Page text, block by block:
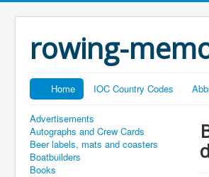
rowing-
Home IOC Country Codes
Advertisements
Autographs and Crew Cards
Beer labels, mats and coasters
Boatbuilders
Books